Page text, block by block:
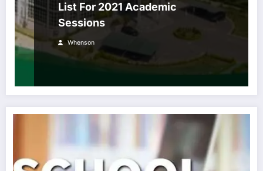
List For 2021 Academic
Sessions
Whenson